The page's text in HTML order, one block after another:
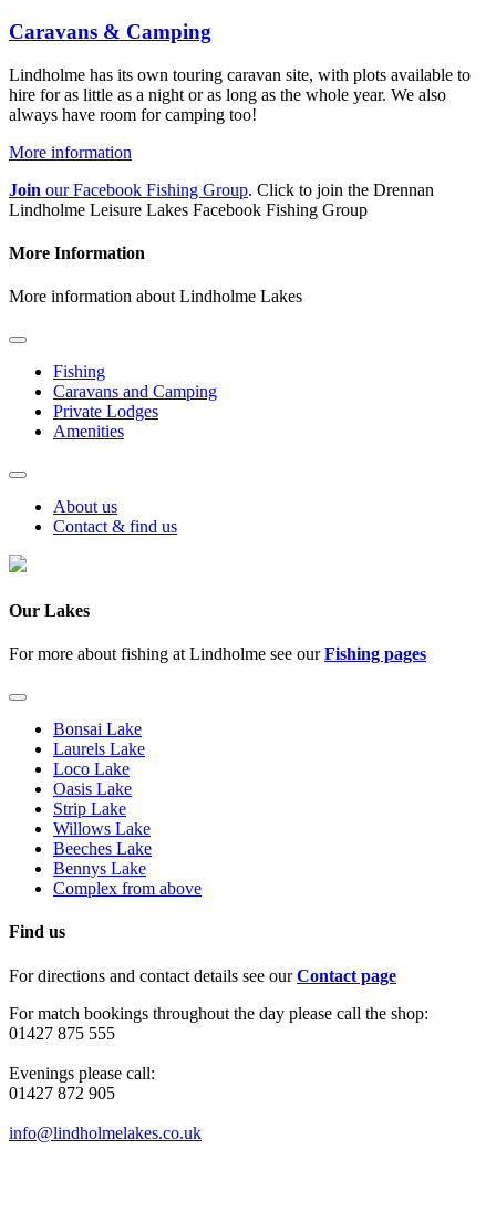
Caravans & Camping
Lindholme has its own touring caravan site, with plots available to
hire for as little as a night or as long as the whole year. We also
always have room for camping too!
More information
Join our Facebook Fishing Group. Click to join the Drennan
Lindholme Leisure Lakes Facebook Fishing Group
More Information
More information about Lindholme Lakes
Fishing
Caravans and Camping
Private Lodges
Amenities
About us
Contact & find us
Our Lakes
For more about fishing at Lindholme see ourFishing pages
Bonsai Lake
Laurels Lake
Loco Lake
Oasis Lake
Strip Lake
Willows Lake
Beeches Lake
Bennys Lake
Complex from above
Find us
For directions and contact details see ourContact page
For match bookings throughout the day please call the shop:
01427 875 555
Evenings please call:
01427 872 905
info@lindholmelakes.co.uk